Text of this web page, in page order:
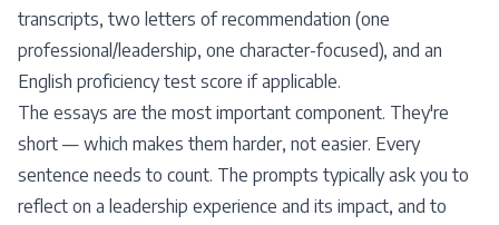
transcripts, two letters of recommendation (one
professional/leadership, one character-focused), and an
English proficiency test score if applicable.
The essays are the most important component. They're
short — which makes them harder, not easier. Every
sentence needs to count. The prompts typically ask you to
reflect on a leadership experience and its impact, and to